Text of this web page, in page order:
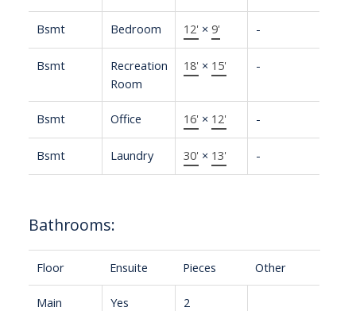
Bsmt Bedroom 12' × 9' -
Bsmt
Recreation
Room
18' × 15' -
Bsmt Office 16' × 12' -
Bsmt Laundry 30' × 13' -
Bathrooms:
Floor Ensuite Pieces Other
Main Yes 2